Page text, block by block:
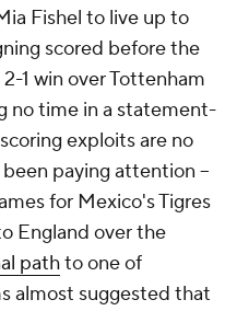
Fishel to live up to
scored before the
1 win overTottenham
no time in a statement-
exploits are no
paying attention --
for Mexico'sTigres
England over the
pathto one of
almost suggested that